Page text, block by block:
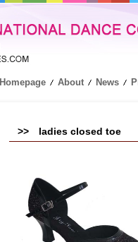
Homepage About News
>> ladies closed toe